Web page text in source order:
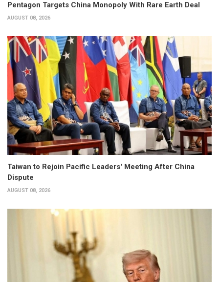
Pentagon Targets China Monopoly With Rare Earth Deal
AUGUST 08, 2026
Taiwan to Rejoin Pacific Leaders' Meeting After China
Dispute
AUGUST 08, 2026